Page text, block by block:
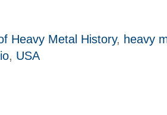
Heavy Metal History, heavy
, USA